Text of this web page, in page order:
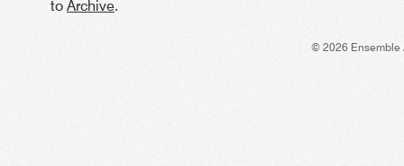
to Archive.
© 2026 Ensemble